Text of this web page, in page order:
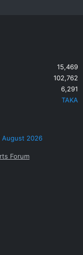
15,469
102,762
6,291
TAKA
August 2026
Forum